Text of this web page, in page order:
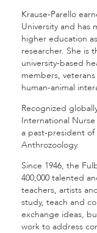
Krause-Parello
University and has
higher education
researcher. She is
university-based
members,
human-animal
Recognized
International
a past-president
Anthrozoology.
Since 1946, the
400,000 talented
teachers, artists
study, teach and
exchange ideas,
work to address